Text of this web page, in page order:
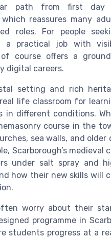
path from first day
reassures many
roles. For people
a practical job with
course offers a
digital careers.
setting and rich
life classroom for
in different conditions.
course in the
sea walls, and
Scarborough’s
under salt spray and
how their new skills will
worry about their
programme in
students progress at a